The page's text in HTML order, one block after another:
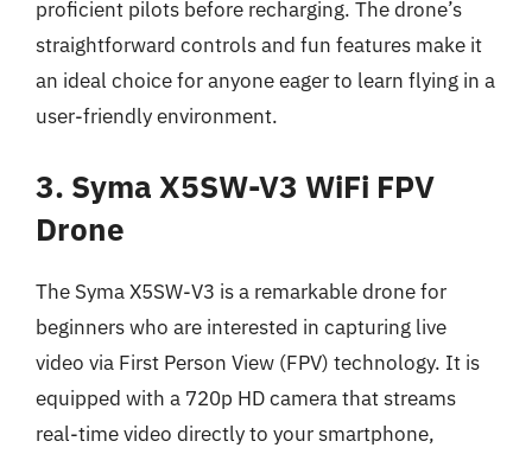
proficient pilots before recharging. The drone’s
straightforward controls and fun features make it
an ideal choice for anyone eager to learn flying in a
user-friendly environment.
3. Syma X5SW-V3 WiFi FPV
Drone
The Syma X5SW-V3 is a remarkable drone for
beginners who are interested in capturing live
video via First Person View (FPV) technology. It is
equipped with a 720p HD camera that streams
real-time video directly to your smartphone,